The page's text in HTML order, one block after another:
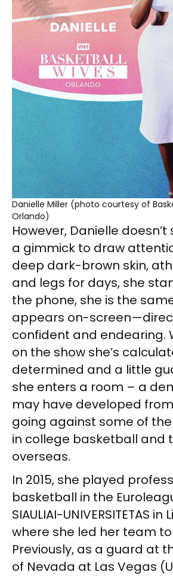
Danielle Miller (photo courtesy of
Orlando)
However, Danielle
a gimmick to draw
deep dark-brown skin,
and legs for days, she
the phone, she is the
appears on-
confident and endearing.
on the show she’s
determined and a little
she enters a room – a
may have developed
going against some of
in college basketball and
overseas.
In 2015, she played
basketball in the
SIAULIAI-UNIVERSITETAS in
where she led her team
Previously, as a guard at
of Nevada at Las Vegas